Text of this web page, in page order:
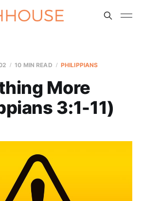
10 MIN READ PHILIPPIANS
More
3:1-11)